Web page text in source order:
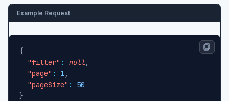
Example Request
{
"filter" : null,
"page" : 1 ,
"pageSize" :
50
}